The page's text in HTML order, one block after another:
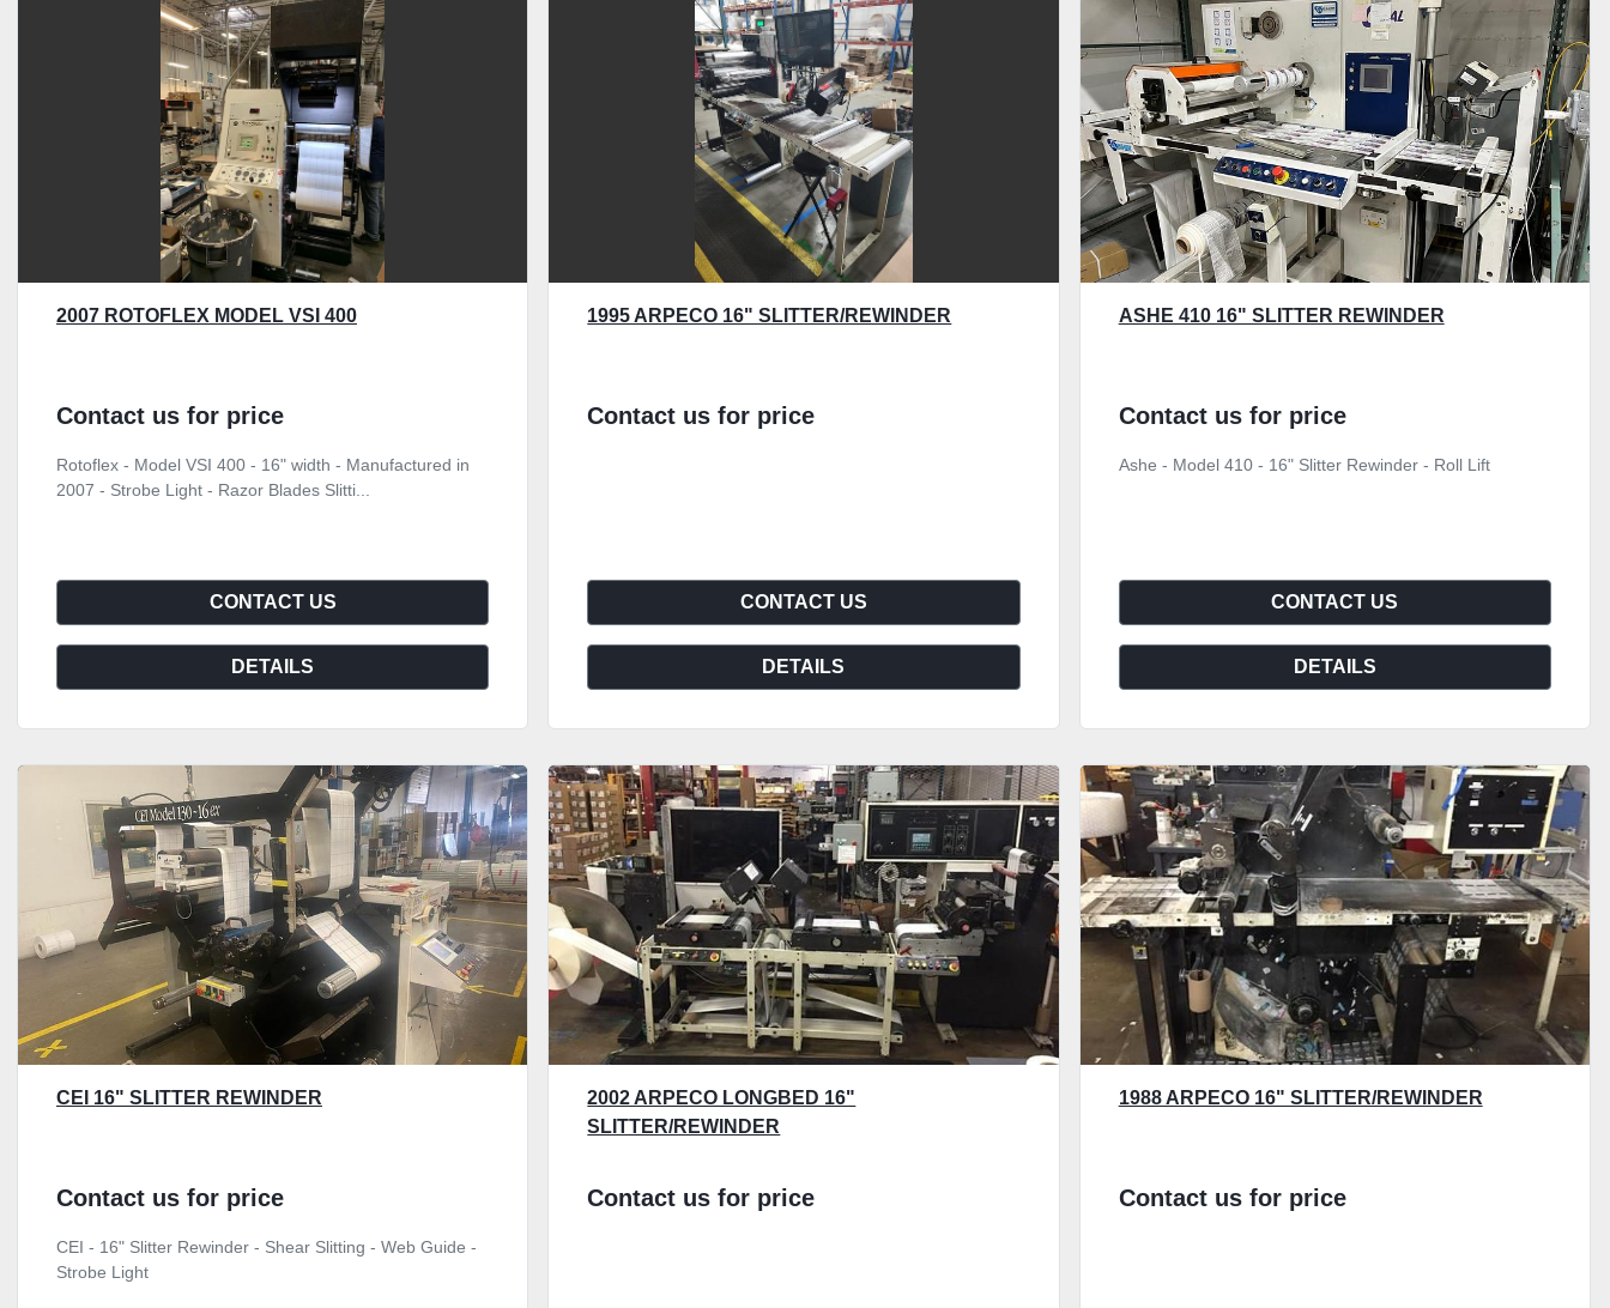
2007 ROTOFLEX MODEL VSI 400
Contact us for price
Rotoflex - Model VSI 400 - 16" width - Manufactured in
2007 - Strobe Light - Razor Blades Slitti...
CONTACT US
DETAILS
1995 ARPECO 16" SLITTER/REWINDER
Contact us for price
CONTACT US
DETAILS
ASHE 410 16" SLITTER REWINDER
Contact us for price
Ashe - Model 410 - 16" Slitter Rewinder - Roll Lift
CONTACT US
DETAILS
CEI 16" SLITTER REWINDER
Contact us for price
CEI - 16" Slitter Rewinder - Shear Slitting - Web Guide -
Strobe Light
2002 ARPECO LONGBED 16"
SLITTER/REWINDER
Contact us for price
1988 ARPECO 16" SLITTER/REWINDER
Contact us for price